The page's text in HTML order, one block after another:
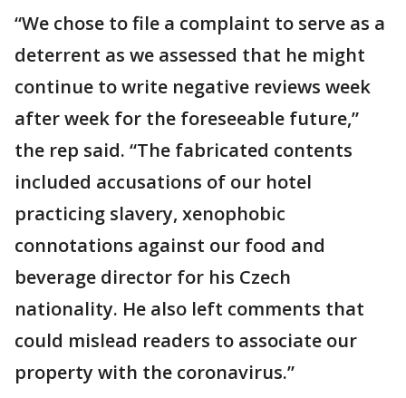
“We chose to file a complaint to serve as a
deterrent as we assessed that he might
continue to write negative reviews week
after week for the foreseeable future,”
the rep said. “The fabricated contents
included accusations of our hotel
practicing slavery, xenophobic
connotations against our food and
beverage director for his Czech
nationality. He also left comments that
could mislead readers to associate our
property with the coronavirus.”